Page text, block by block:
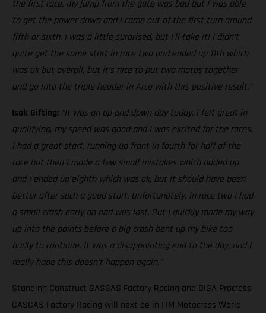
the first race, my jump from the gate was bad but I was able
to get the power down and I came out of the first turn around
fifth or sixth. I was a little surprised, but I’ll take it! I didn’t
quite get the same start in race two and ended up 11th which
was ok but overall, but it’s nice to put two motos together
and go into the triple header in Arco with this positive result.”
Isak Gifting: “It was an up and down day today. I felt great in
qualifying, my speed was good and I was excited for the races.
I had a great start, running up front in fourth for half of the
race but then I made a few small mistakes which added up
and I ended up eighth which was ok, but it should have been
better after such a good start. Unfortunately, in race two I had
a small crash early on and was last. But I quickly made my way
up into the points before a big crash bent up my bike too
badly to continue. It was a disappointing end to the day, and I
really hope this doesn’t happen again.”
Standing Construct GASGAS Factory Racing and DIGA Procross
GASGAS Factory Racing will next be in FIM Motocross World